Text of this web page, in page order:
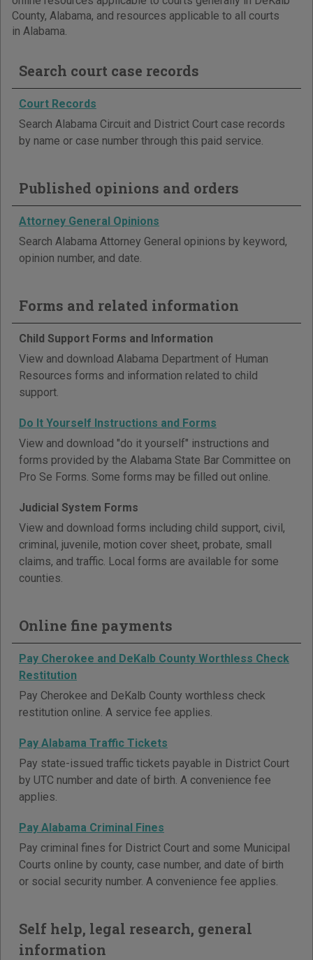
County, Alabama, and resources applicable to all courts
in Alabama.
Search court case records
Court Records
Search Alabama Circuit and District Court case records
by name or case number through this paid service.
Published opinions and orders
Attorney General Opinions
Search Alabama Attorney General opinions by keyword,
opinion number, and date.
Forms and related information
Child Support Forms and Information
View and download Alabama Department of Human
Resources forms and information related to child
support.
Do It Yourself Instructions and Forms
View and download "do it yourself" instructions and
forms provided by the Alabama State Bar Committee on
Pro Se Forms. Some forms may be filled out online.
Judicial System Forms
View and download forms including child support, civil,
criminal, juvenile, motion cover sheet, probate, small
claims, and traffic. Local forms are available for some
counties.
Online fine payments
Pay Cherokee and DeKalb County Worthless Check
Restitution
Pay Cherokee and DeKalb County worthless check
restitution online. A service fee applies.
Pay Alabama Traffic Tickets
Pay state-issued traffic tickets payable in District Court
by UTC number and date of birth. A convenience fee
applies.
Pay Alabama Criminal Fines
Pay criminal fines for District Court and some Municipal
Courts online by county, case number, and date of birth
or social security number. A convenience fee applies.
Self help, legal research, general
information